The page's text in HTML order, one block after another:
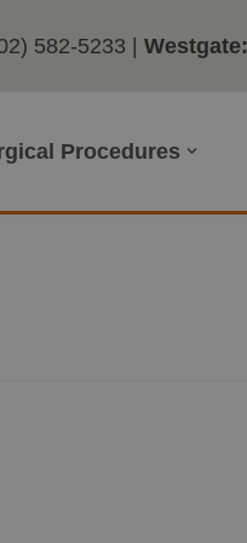
582-5233 Westgate:
Procedures